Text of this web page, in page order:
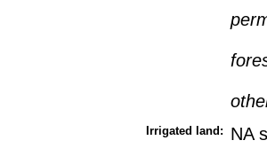
Irrigated land: NA